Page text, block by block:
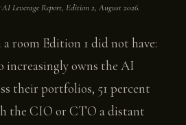
Leverage Report, Edition 2, August 2026.
room Edition 1 did not have:
increasingly owns the AI
their portfolios, 51 percent
the CIO or CTO a distant